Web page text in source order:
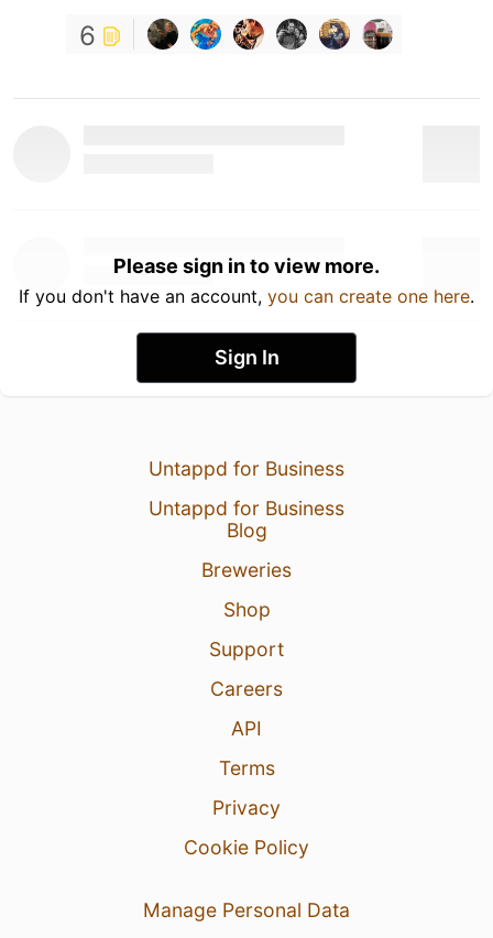
6
Please sign in to view more.
If you don't have an account, you can create one here.
Sign In
Untappd for Business
Untappd for Business
Blog
Breweries
Shop
Support
Careers
API
Terms
Privacy
Cookie Policy
Manage Personal Data